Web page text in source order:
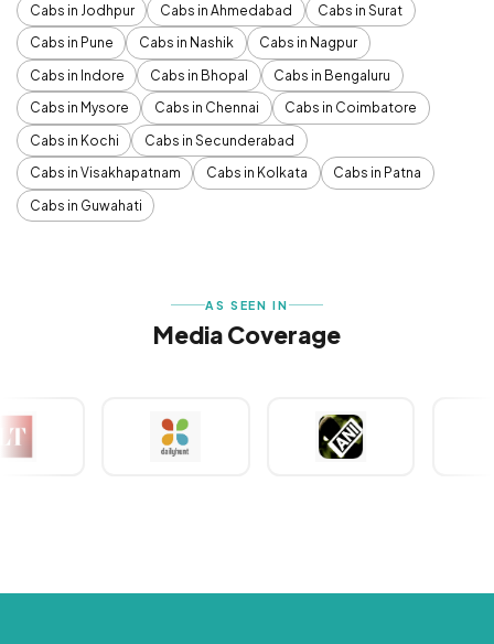
Cabs in Jodhpur
Cabs in Ahmedabad
Cabs in Surat
Cabs in Pune
Cabs in Nashik
Cabs in Nagpur
Cabs in Indore
Cabs in Bhopal
Cabs in Bengaluru
Cabs in Mysore
Cabs in Chennai
Cabs in Coimbatore
Cabs in Kochi
Cabs in Secunderabad
Cabs in Visakhapatnam
Cabs in Kolkata
Cabs in Patna
Cabs in Guwahati
AS SEEN IN
Media Coverage